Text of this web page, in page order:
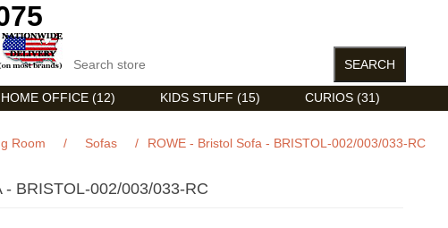
HOME OFFICE (12) KIDS STUFF (15) CURIOS (31)
Room / Sofas / ROWE - Bristol Sofa - BRISTOL-002/003/033-RC
- BRISTOL-002/003/033-RC